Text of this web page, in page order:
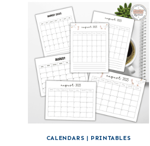
CALENDARS | PRINTABLES